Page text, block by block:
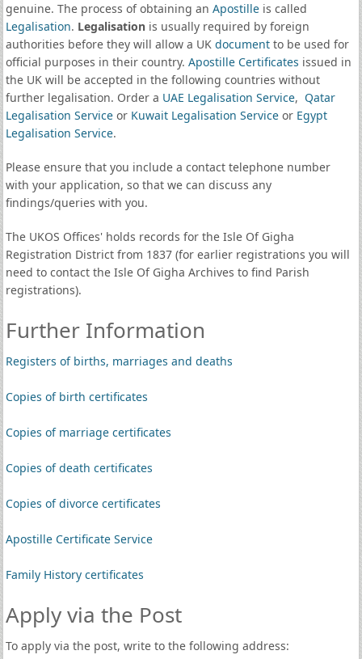
genuine. The process of obtaining an Apostilleis called
Legalisation. Legalisationis usually required by foreign
authorities before they will allow a UK documentto be used for
official purposes in their country. Apostille Certificates issued in
the UK will be accepted in the following countries without
further legalisation. Order a UAE Legalisation Service, Qatar
Legalisation Serviceor Kuwait Legalisation Serviceor Egypt
Legalisation Service.
Please ensure that you include a contact telephone number
with your application, so that we can discuss any
findings/queries with you.
The UKOS Offices' holds records for the Isle Of Gigha
Registration District from 1837 (for earlier registrations you will
need to contact the Isle Of Gigha Archives to find Parish
registrations).
Further Information
Registers of births, marriages and deaths
Copies of birth certificates
Copies of marriage certificates
Copies of death certificates
Copies of divorce certificates
Apostille Certificate Service
Family History certificates
Apply via the Post
To apply via the post, write to the following address: